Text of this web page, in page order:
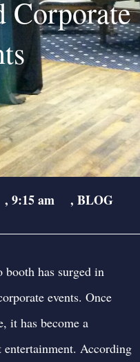
Corporate
, 9:15 am , BLOG
booth has surged in
events. Once
it has become a
entertainment. According